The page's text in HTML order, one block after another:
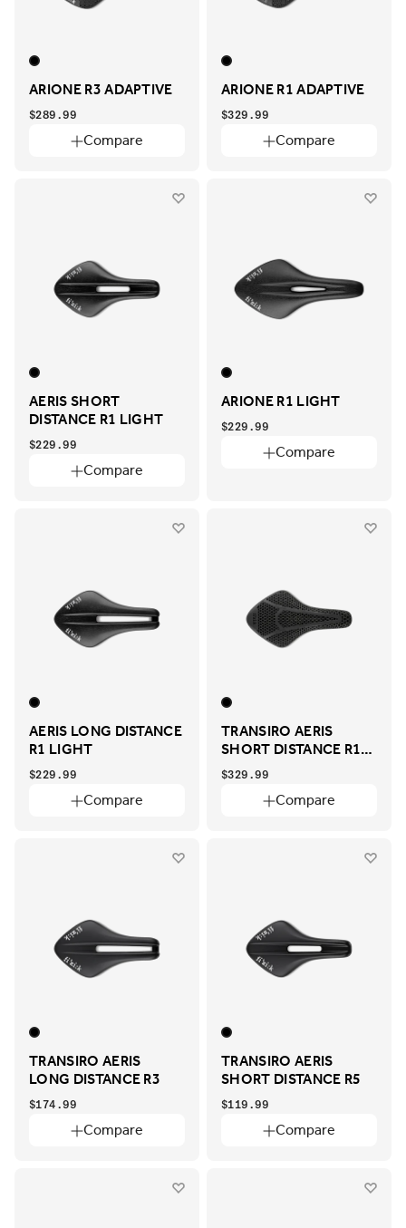
ARIONE R3 ADAPTIVE
Compare
$289.99
ARIONE R1 ADAPTIVE
Compare
$329.99
AERIS SHORT
DISTANCE R1 LIGHT
Compare
$229.99
ARIONE R1 LIGHT
Compare
$229.99
AERIS LONG DISTANCE
R1 LIGHT
Compare
$229.99
TRANSIRO AERIS
SHORT DISTANCE R1
ADAPTIVE
Compare
$329.99
TRANSIRO AERIS
LONG DISTANCE R3
Compare
$174.99
TRANSIRO AERIS
SHORT DISTANCE R5
Compare
$119.99